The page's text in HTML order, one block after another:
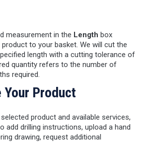
measurement in the Length box
to your basket. We will cut the
length with a cutting tolerance of
quantity refers to the number of
required.
Product
product and available services,
add drilling instructions, upload a hand
drawing, request additional